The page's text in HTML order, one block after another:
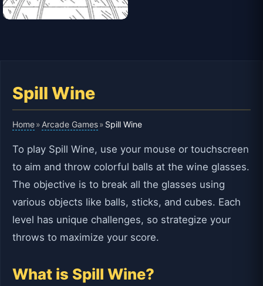
Spill Wine
Home» Arcade Games» Spill Wine
To play Spill Wine, use your mouse or touchscreen
to aim and throw colorful balls at the wine glasses.
The objective is to break all the glasses using
various objects like balls, sticks, and cubes. Each
level has unique challenges, so strategize your
throws to maximize your score.
What is Spill Wine?